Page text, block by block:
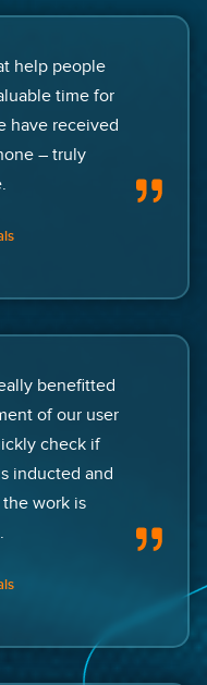
help people
time for
have received
– truly
benefitted
of our user
check if
inducted and
work is